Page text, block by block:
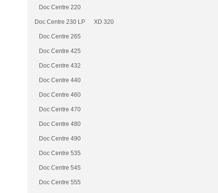
Doc Centre 220
Doc Centre 230 LP XD 320
Doc Centre 265
Doc Centre 425
Doc Centre 432
Doc Centre 440
Doc Centre 460
Doc Centre 470
Doc Centre 480
Doc Centre 490
Doc Centre 535
Doc Centre 545
Doc Centre 555